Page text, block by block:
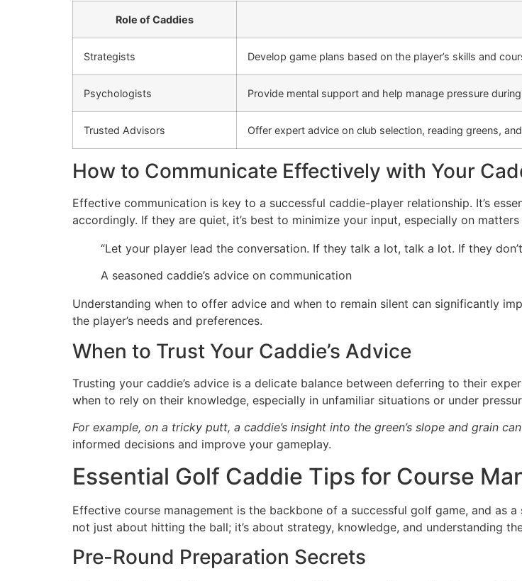
Role of Caddies
Strategists Develop game plans based on the player’s skills and
Psychologists Provide mental support and help manage pressure
Trusted Advisors Offer expert advice on club selection, reading greens,
How to Communicate Effectively with Your
Effective communication is key to a successful caddie-player relationship. It’s
accordingly. If they are quiet, it’s best to minimize your input, especially on
“Let your player lead the conversation. If they talk a lot, talk a lot. If they
A seasoned caddie’s advice on communication
Understanding when to offer advice and when to remain silent can significantly
the player’s needs and preferences.
When to Trust Your Caddie’s Advice
Trusting your caddie’s advice is a delicate balance between deferring to their
when to rely on their knowledge, especially in unfamiliar situations or under
For example, on a tricky putt, a caddie’s insight into the green’s slope and grain
informed decisions and improve your gameplay.
Essential Golf Caddie Tips for Course
Effective course management is the backbone of a successful golf game, and as
not just about hitting the ball; it’s about strategy, knowledge, and understanding
Pre-Round Preparation Secrets